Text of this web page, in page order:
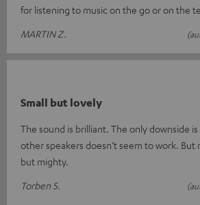
for listening to music on the go or on the
MARTIN Z.
Small but lovely
The sound is brilliant. The only downside
other speakers doesn’t seem to work. But
but mighty.
Torben S.